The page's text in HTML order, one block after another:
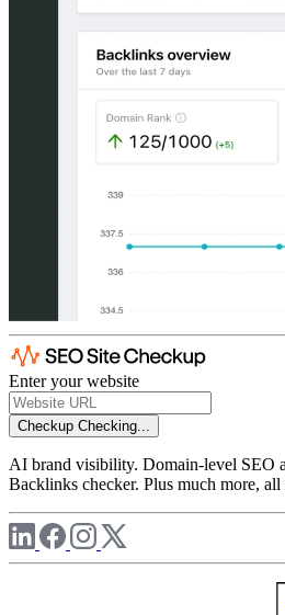
Enter your website
Checkup Checking...
AI brand visibility. Domain-level SEO
Backlinks checker. Plus much more,